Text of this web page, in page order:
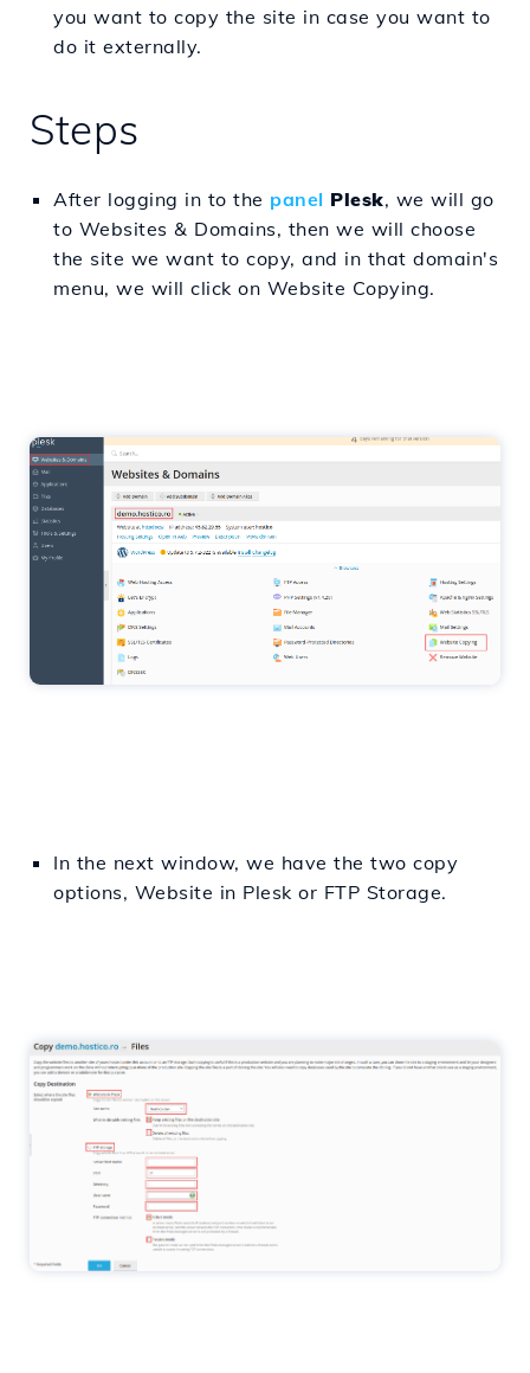
you want to copy the site in case you want to
do it externally.
Steps
After logging in to the panel Plesk, we will go
to Websites & Domains, then we will choose
the site we want to copy, and in that domain's
menu, we will click on Website Copying.
In the next window, we have the two copy
options, Website in Plesk or FTP Storage.